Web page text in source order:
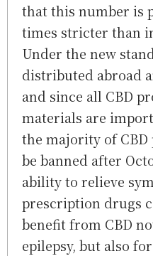
that this number is
times stricter than
Under the new
distributed abroad
and since all CBD
materials are
the majority of
be banned after
ability to relieve
prescription drugs
benefit from CBD
epilepsy, but also